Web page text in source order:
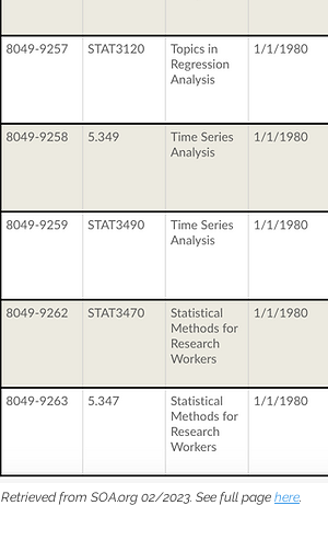
Retrieved from SOA.org 02/2023. See full page here.